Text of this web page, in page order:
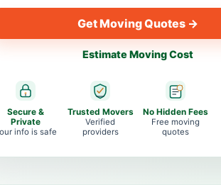
Get Moving Quotes →
Estimate Moving Cost
Secure &
Private
info is safe
Trusted Movers
Verified
providers
No Hidden Fees
Free moving
quotes